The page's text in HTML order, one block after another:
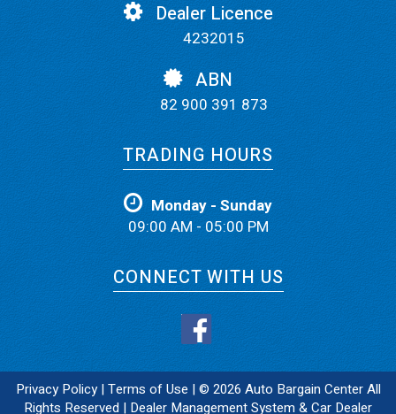
Dealer Licence
4232015
ABN
82 900 391 873
TRADING HOURS
Monday - Sunday
09:00 AM - 05:00 PM
CONNECT WITH US
Privacy Policy | Terms of Use | © 2026 Auto Bargain Center All
Rights Reserved | Dealer Management System & Car Dealer